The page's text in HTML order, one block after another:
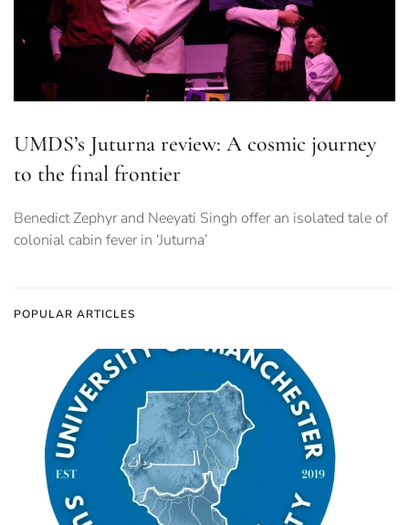
UMDS’s Juturna review: A cosmic journey
to the final frontier
Benedict Zephyr and Neeyati Singh offer an isolated tale of
colonial cabin fever in ‘Juturna’
POPULAR ARTICLES